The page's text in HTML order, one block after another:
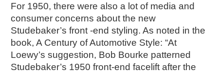
For 1950, there were also a lot of media and
consumer concerns about the new
Studebaker’s front -end styling. As noted in the
book, A Century of Automotive Style: “At
Loewy’s suggestion, Bob Bourke patterned
Studebaker’s 1950 front-end facelift after the